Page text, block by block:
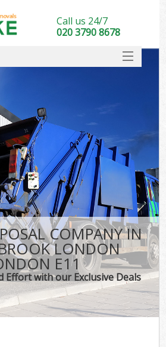
COMPANY IN
LONDON
E11
Effort with our Exclusive Deals
Call us 24/7
020 3790 8678
DEALS
FAQ
CONTACT